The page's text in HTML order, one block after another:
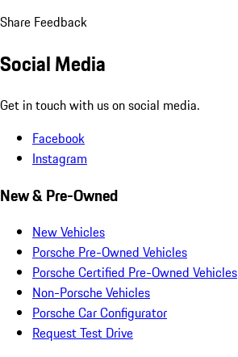
Share Feedback
Social Media
Get in touch with us on social media.
Facebook
Instagram
New & Pre-Owned
New Vehicles
Porsche Pre-Owned Vehicles
Porsche Certified Pre-Owned Vehicles
Non-Porsche Vehicles
Porsche Car Configurator
Request Test Drive